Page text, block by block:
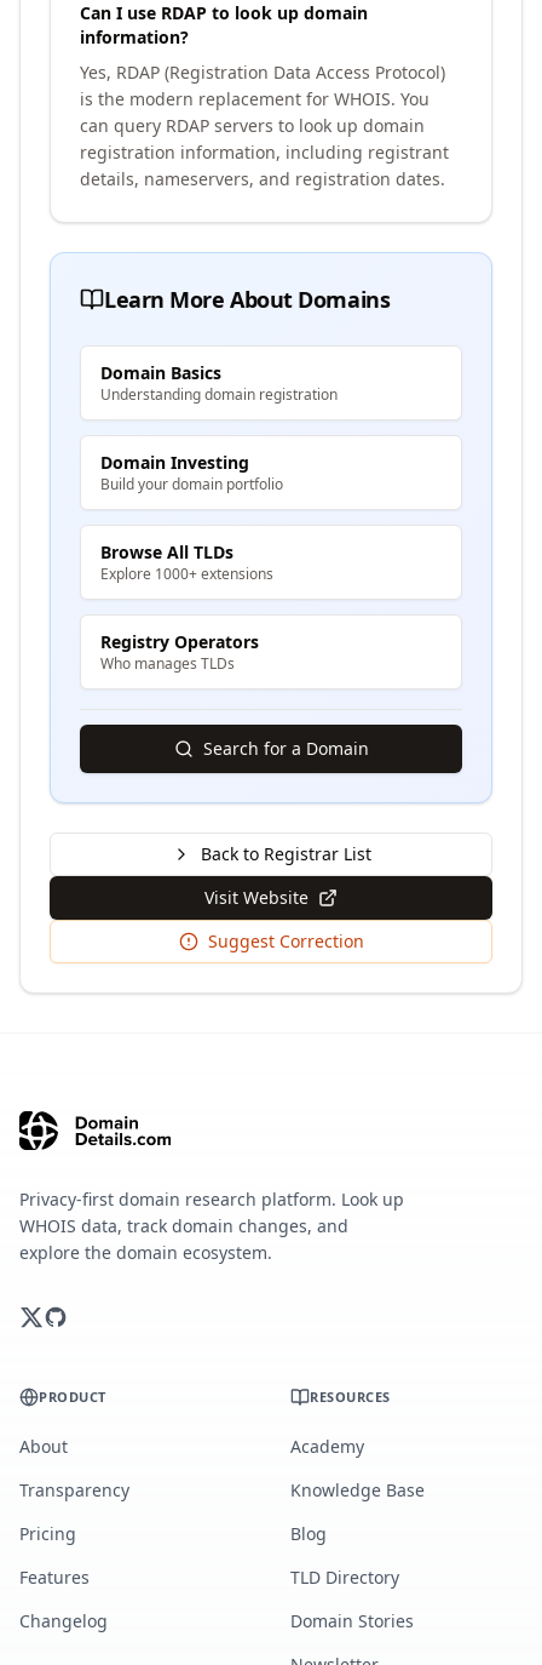
Can I use RDAP to look up domain
information?
Yes, RDAP (Registration Data Access Protocol)
is the modern replacement for WHOIS. You
can query RDAP servers to look up domain
registration information, including registrant
details, nameservers, and registration dates.
Learn More About Domains
Domain Basics
Understanding domain registration
Domain Investing
Build your domain portfolio
Browse All TLDs
Explore 1000+ extensions
Registry Operators
Who manages TLDs
Search for a Domain
Back to Registrar List
Visit Website
Suggest Correction
Privacy-first domain research platform. Look up
WHOIS data, track domain changes, and
explore the domain ecosystem.
PRODUCT
About
Transparency
Pricing
Features
Changelog
RESOURCES
Academy
Knowledge Base
Blog
TLD Directory
Domain Stories